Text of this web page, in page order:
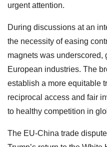
urgent attention.
During discussions at an
the necessity of easing
magnets was underscored,
European industries. The
establish a more equitable
reciprocal access and fair
to healthy competition in
The EU-China trade